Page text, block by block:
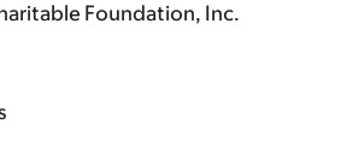
Foundation, Inc.